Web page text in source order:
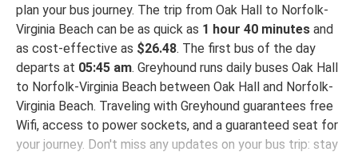
plan your bus journey. The trip from Oak Hall to Norfolk-
Virginia Beach can be as quick as 1 hour 40 minutes and
as cost-effective as $26.48. The first bus of the day
departs at 05:45 am. Greyhound runs daily buses Oak Hall
to Norfolk-Virginia Beach between Oak Hall and Norfolk-
Virginia Beach. Traveling with Greyhound guarantees free
Wifi, access to power sockets, and a guaranteed seat for
your journey. Don't miss any updates on your bus trip: stay